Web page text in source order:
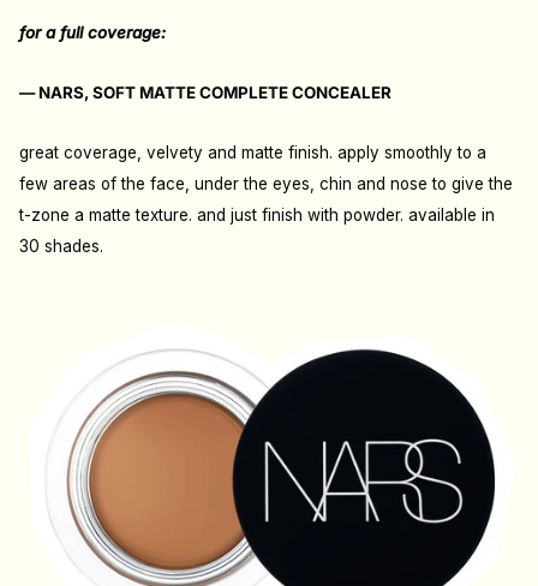
for a full coverage:
— NARS, SOFT MATTE COMPLETE CONCEALER
great coverage, velvety and matte finish. apply smoothly to a
few areas of the face, under the eyes, chin and nose to give the
t-zone a matte texture. and just finish with powder. available in
30 shades.